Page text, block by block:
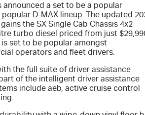
announced a set to be a popular
D-MAX lineup. The updated
the SX Single Cab Chassis 4x2
turbo diesel priced from just
set to be popular amongst
operators and fleet drivers.
the full suite of driver assistance
of the intelligent driver assistance
include aeb, active cruise control